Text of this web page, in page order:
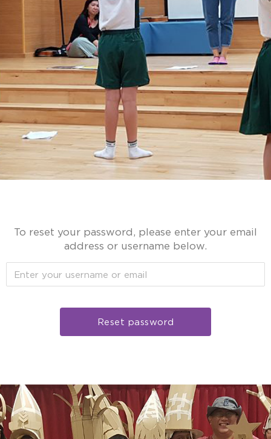
To reset your password, please enter your email
address or username below.